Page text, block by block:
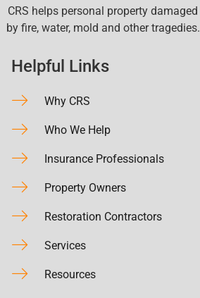
CRS helps personal property damaged
by fire, water, mold and other tragedies.
Helpful Links
Why CRS
Who We Help
Insurance Professionals
Property Owners
Restoration Contractors
Services
Resources